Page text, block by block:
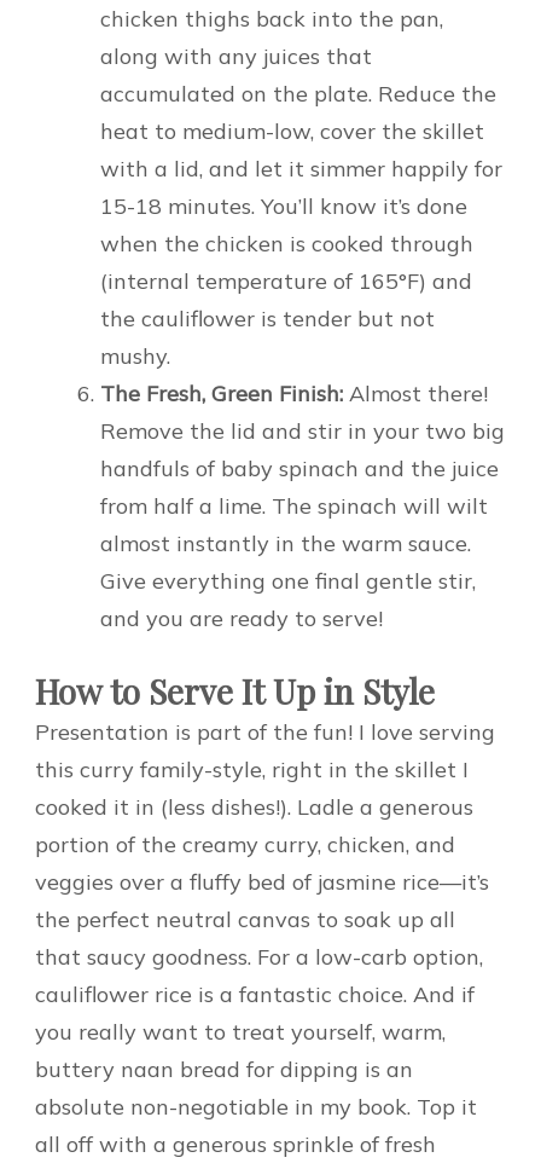
chicken thighs back into the pan,
along with any juices that
accumulated on the plate. Reduce the
heat to medium-low, cover the skillet
with a lid, and let it simmer happily for
15-18 minutes. You’ll know it’s done
when the chicken is cooked through
(internal temperature of 165°F) and
the cauliflower is tender but not
mushy.
The Fresh, Green Finish: Almost there!
Remove the lid and stir in your two big
handfuls of baby spinach and the juice
from half a lime. The spinach will wilt
almost instantly in the warm sauce.
Give everything one final gentle stir,
and you are ready to serve!
How to Serve It Up in Style
Presentation is part of the fun! I love serving
this curry family-style, right in the skillet I
cooked it in (less dishes!). Ladle a generous
portion of the creamy curry, chicken, and
veggies over a fluffy bed of jasmine rice—it’s
the perfect neutral canvas to soak up all
that saucy goodness. For a low-carb option,
cauliflower rice is a fantastic choice. And if
you really want to treat yourself, warm,
buttery naan bread for dipping is an
absolute non-negotiable in my book. Top it
all off with a generous sprinkle of fresh